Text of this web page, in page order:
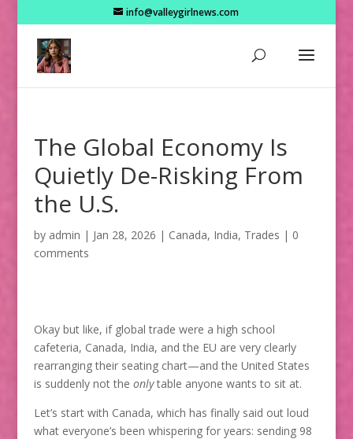
info@valleygirlnews.com
The Global Economy Is
Quietly De-Risking From
the U.S.
by admin | Jan 28, 2026 | Canada, India, Trades | 0
comments
Okay but like, if global trade were a high school
cafeteria, Canada, India, and the EU are very clearly
rearranging their seating chart—and the United States
is suddenly not the onlytable anyone wants to sit at.
Let’s start with Canada, which has finally said out loud
what everyone’s been whispering for years: sending 98